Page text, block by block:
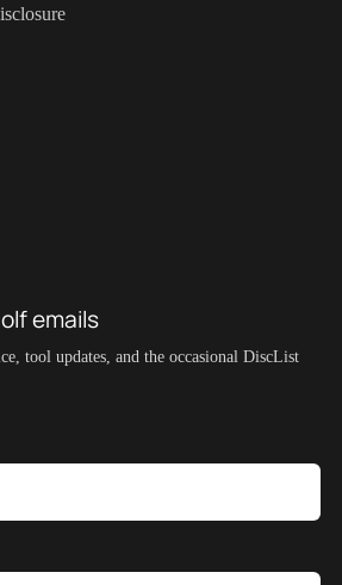
emails
tool updates, and the occasional DiscList